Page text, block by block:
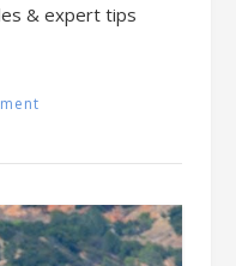
& expert tips